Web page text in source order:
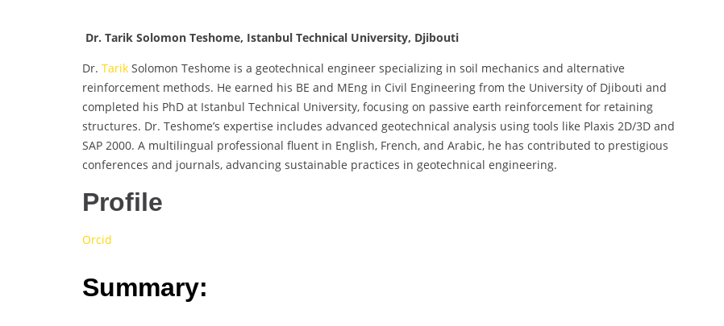
Dr. Tarik Solomon Teshome, Istanbul Technical University, Djibouti
Dr. Tarik Solomon Teshome is a geotechnical engineer specializing in soil mechanics and alternative
reinforcement methods. He earned his BE and MEng in Civil Engineering from the University of Djibouti and
completed his PhD at Istanbul Technical University, focusing on passive earth reinforcement for retaining
structures. Dr. Teshome’s expertise includes advanced geotechnical analysis using tools like Plaxis 2D/3D and
SAP 2000. A multilingual professional fluent in English, French, and Arabic, he has contributed to prestigious
conferences and journals, advancing sustainable practices in geotechnical engineering.
Profile
Orcid
Summary: